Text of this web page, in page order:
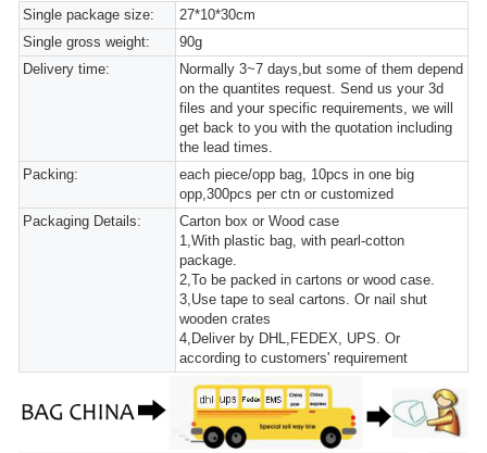
Single package size:
27*10*30cm
Single gross weight:
90g
Delivery time:
Normally 3~7 days,but some of them depend
on the quantites request. Send us your 3d
files and your specific requirements, we will
get back to you with the quotation including
the lead times.
Packing:
each piece/opp bag, 10pcs in one big
opp,300pcs per ctn or customized
Packaging Details:
Carton box or Wood case
1,With plastic bag, with pearl-cotton
package.
2,To be packed in cartons or wood case.
3,Use tape to seal cartons. Or nail shut
wooden crates
4,Deliver by DHL,FEDEX, UPS. Or
according to customers' requirement